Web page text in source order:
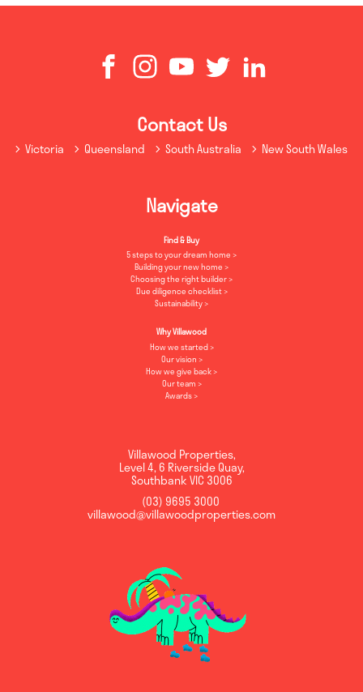
Contact Us
Victoria Queensland South Australia New South Wales
Navigate
Find & Buy
5 steps to your dream home
Building your new home
Choosing the right builder
Due diligence checklist
Sustainability
Why Villawood
How we started
Our vision
How we give back
Our team
Awards
Villawood Properties,
Level 4, 6 Riverside Quay,
SouthbankVIC 3006
(03) 9695 3000
villawood@villawoodproperties.com